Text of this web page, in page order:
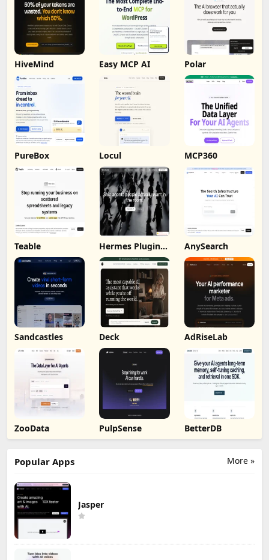
HiveMind Easy MCP AI Polar
PureBox Locul MCP360
Teable Hermes Plugin
by Humalike
AnySearch
Sandcastles Deck AdRiseLab
ZooData PulpSense BetterDB
More »
Popular Apps
Jasper